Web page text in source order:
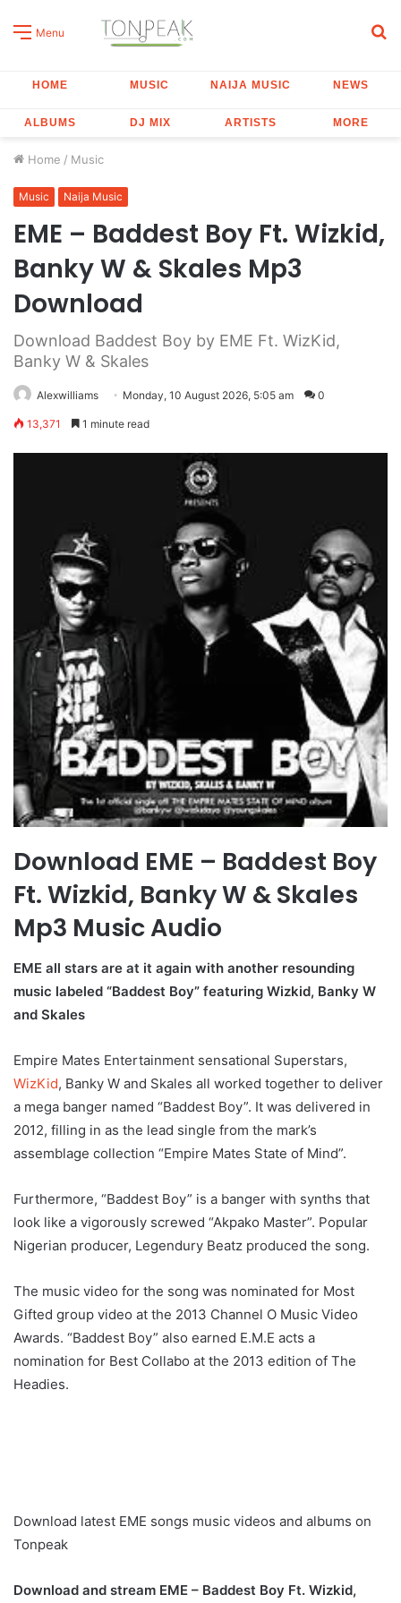
Menu
HOME MUSIC NAIJA MUSIC NEWS
ALBUMS DJ MIX ARTISTS MORE
Home / Music
Music Naija Music
EME – Baddest Boy Ft. Wizkid,
Banky W & Skales Mp3
Download
Download Baddest Boy by EME Ft. WizKid,
Banky W & Skales
Alexwilliams Monday, 10 August 2026, 5:05 am 0
13,371 1 minute read
Download EME – Baddest Boy
Ft. Wizkid, Banky W & Skales
Mp3 Music Audio
EME all stars are at it again with another resounding
music labeled “Baddest Boy” featuring Wizkid, Banky W
and Skales
Empire Mates Entertainment sensational Superstars,
WizKid, Banky W and Skales all worked together to deliver
a mega banger named “Baddest Boy”. It was delivered in
2012, filling in as the lead single from the mark’s
assemblage collection “Empire Mates State of Mind”.
Furthermore, “Baddest Boy” is a banger with synths that
look like a vigorously screwed “Akpako Master”. Popular
Nigerian producer, Legendury Beatz produced the song.
The music video for the song was nominated for Most
Gifted group video at the 2013 Channel O Music Video
Awards. “Baddest Boy” also earned E.M.E acts a
nomination for Best Collabo at the 2013 edition of The
Headies.
Download latest EME songs music videos and albums on
Tonpeak
Download and stream EME – Baddest Boy Ft. Wizkid,